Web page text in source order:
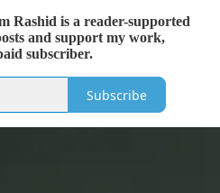
Rashid is a reader-supported
and support my work,
subscriber.
Subscribe